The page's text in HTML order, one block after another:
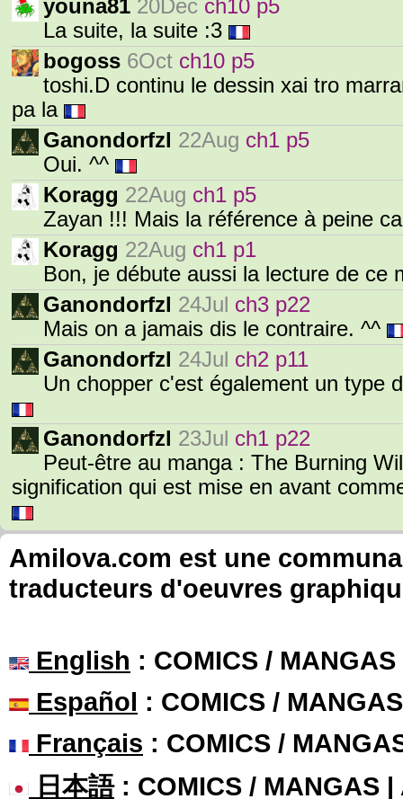
youna81 20Dec ch10 p5
La suite, la suite :3
bogoss 6Oct ch10 p5
toshi.D continu le dessin xai tro
pa la
Ganondorfzl 22Aug ch1 p5
Oui. ^^
Koragg 22Aug ch1 p5
Zayan !!! Mais la référence à peine
Koragg 22Aug ch1 p1
Bon, je débute aussi la lecture de ce
Ganondorfzl 24Jul ch3 p22
Mais on a jamais dis le contraire. ^^
Ganondorfzl 24Jul ch2 p11
Un chopper c'est également un type
Ganondorfzl 23Jul ch1 p22
Peut-être au manga : The Burning
signification qui est mise en avant
Amilova.com est une
traducteurs d'oeuvres
English : COMICS /
Español : COMICS /
Français : COMICS /
日本語: COMICS / MANGAS |